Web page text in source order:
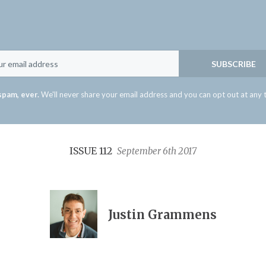
SUBSCRIBE
ever. We'll never share your email address and you can opt out at any
ISSUE 112 September 6th 2017
Justin Grammens